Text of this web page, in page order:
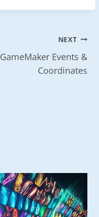
NEXT
GameMaker Events &
Coordinates